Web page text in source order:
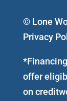
© Lone
Privacy
offer
on